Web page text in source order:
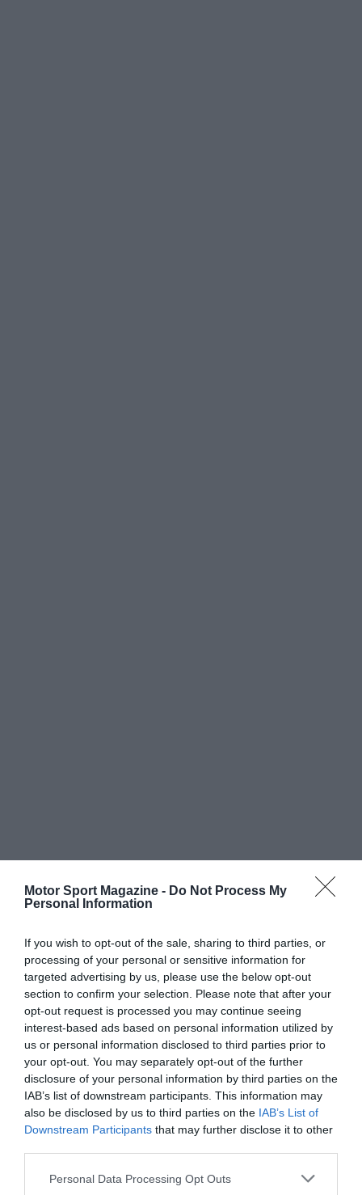
Motor Sport Magazine - Do Not Process My
Personal Information
If you wish to opt-out of the sale, sharing to third parties, or
processing of your personal or sensitive information for
targeted advertising by us, please use the below opt-out
section to confirm your selection. Please note that after your
opt-out request is processed you may continue seeing
interest-based ads based on personal information utilized by
us or personal information disclosed to third parties prior to
your opt-out. You may separately opt-out of the further
disclosure of your personal information by third parties on the
IAB’s list of downstream participants. This information may
also be disclosed by us to third parties on the IAB’s List of
Downstream Participants that may further disclose it to other
Personal Data Processing Opt Outs